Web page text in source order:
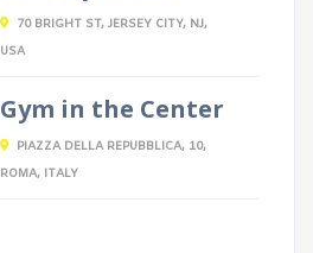
70 BRIGHT ST, JERSEY CITY, NJ,
USA
Gym in the Center
PIAZZA DELLA REPUBBLICA, 10,
ROMA, ITALY